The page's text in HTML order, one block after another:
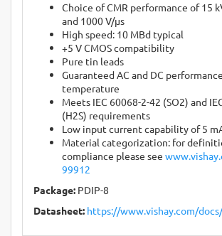
Choice of CMR performance of 15
and 1000 V/μs
High speed: 10 MBd typical
+5 V CMOS compatibility
Pure tin leads
Guaranteed AC and DC
temperature
Meets IEC 60068-2-42 (SO2) and
(H2S) requirements
Low input current capability of 5
Material categorization: for
compliance please see
99912
Package: PDIP-8
Datasheet: https://www.vishay.com/